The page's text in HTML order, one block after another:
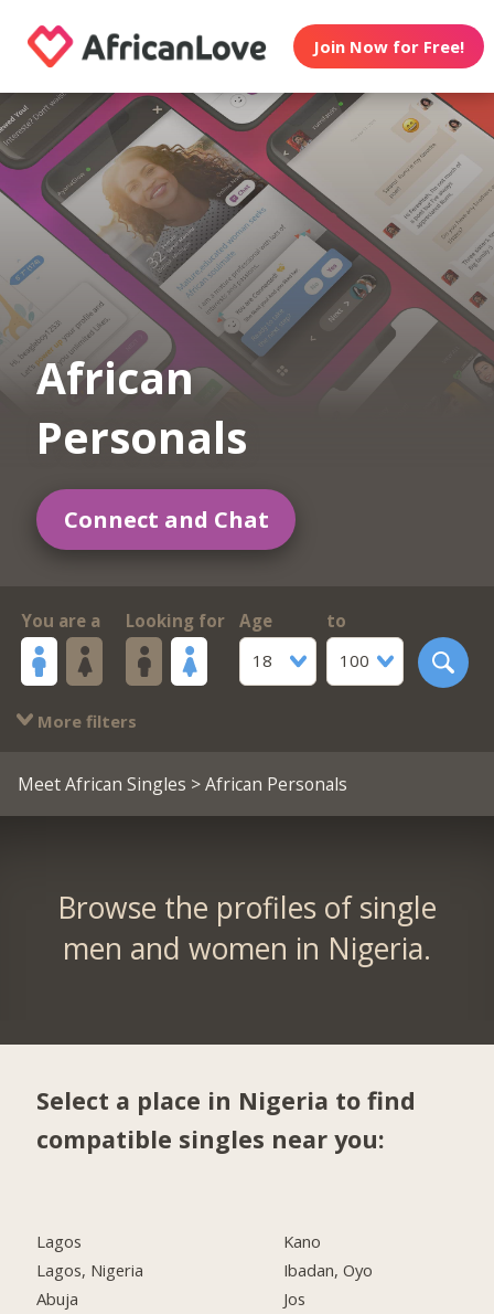
Join Now for Free!
African
Personals
Connect and Chat
You are a Looking for
Age
18
to
100
More filters
Meet African Singles > African Personals
Browse the profiles of single
men and women in Nigeria.
Select a place in Nigeria to find
compatible singles near you:
Lagos
Lagos, Nigeria
Abuja
Kano
Ibadan, Oyo
Jos